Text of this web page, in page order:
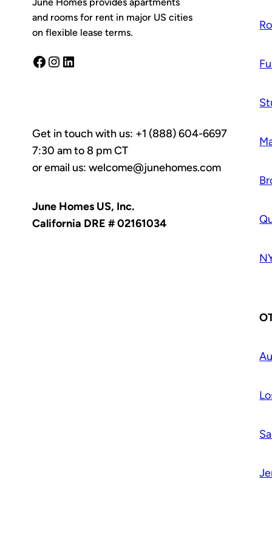
and rooms for rent in major US cities
on flexible lease terms.
Facebook
Instagram
LinkedIn
Get in touch with us: +1 (888) 604-6697
7:30 am to 8 pm CT
or email us: welcome@junehomes.com
June Homes US, Inc.
California DRE # 02161034